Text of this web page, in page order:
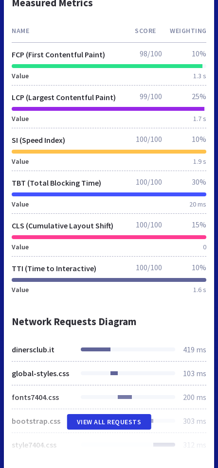
Measured Metrics
NAME SCORE WEIGHTING
FCP (First Contentful Paint)
Value 1.3 s
98/100 10%
LCP (Largest Contentful Paint)
Value 1.7 s
99/100 25%
SI (Speed Index)
Value 1.9 s
100/100 10%
TBT (Total Blocking Time)
Value 20 ms
100/100 30%
CLS (Cumulative Layout Shift)
Value 0
100/100 15%
TTI (Time to Interactive)
Value 1.6 s
100/100 10%
Network Requests Diagram
dinersclub.it 419 ms
global-styles.css 103 ms
fonts7404.css 200 ms
bootstrap.css 303 ms
style7404.css 312 ms
VIEW ALL REQUESTS